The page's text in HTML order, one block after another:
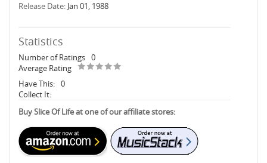
Release Date: Jan 01, 1988
Statistics
Number of Ratings 0
Average Rating
Have This: 0
Collect It:
Buy Slice Of Life at one of our affiliate stores: